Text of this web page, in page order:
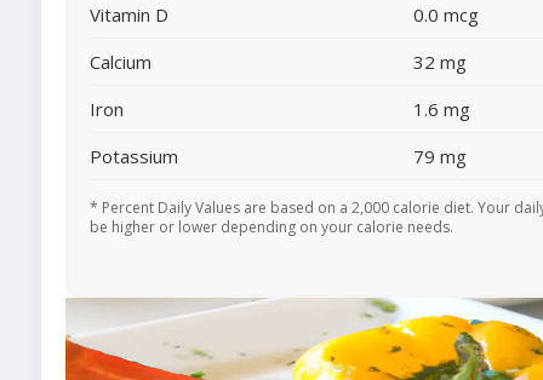
Vitamin D
0.0 mcg
Calcium
32 mg
Iron
1.6 mg
Potassium
79 mg
* Percent Daily Values are based on a 2,000 calorie diet. Your
be higher or lower depending on your calorie needs.